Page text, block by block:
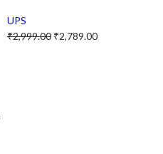
UPS
₹2,999.00 ₹2,789.00